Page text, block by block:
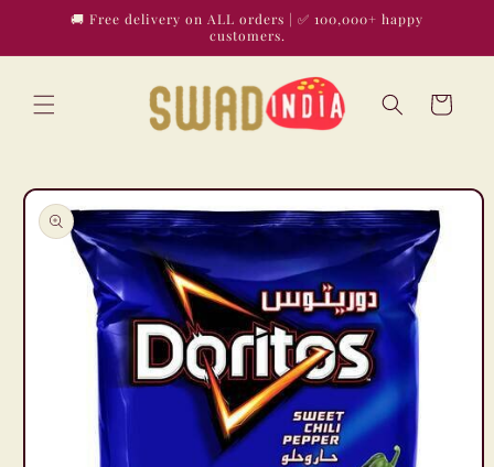
Skip to🚚 Free delivery on ALL orders | ✅ 100,000+ happy
customers.
Cart
Skip to
product
information